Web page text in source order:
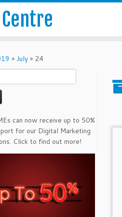
» July » 24
can now receive up to 50%
for our Digital Marketing
Click to find out more!